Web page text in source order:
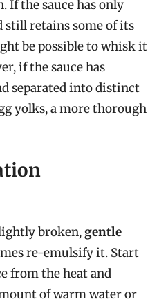
If the sauce has only
still retains some of its
be possible to whisk it
if the sauce has
separated into distinct
yolks, a more thorough
broken,gentle
re-emulsify it. Start
from the heat and
of warm water or